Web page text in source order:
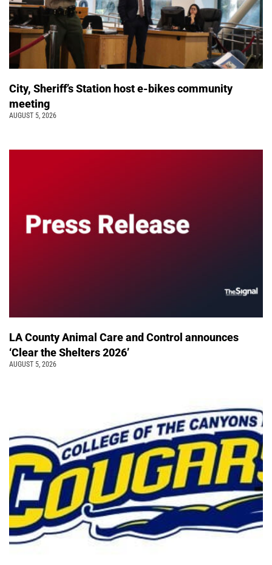
City, Sheriff’s Station host e-bikes community
meeting
AUGUST 5, 2026
LA County Animal Care and Control announces
‘Clear the Shelters 2026’
AUGUST 5, 2026